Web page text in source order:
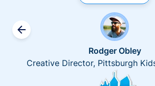
Rodger Obley
Creative Director, Pittsburgh